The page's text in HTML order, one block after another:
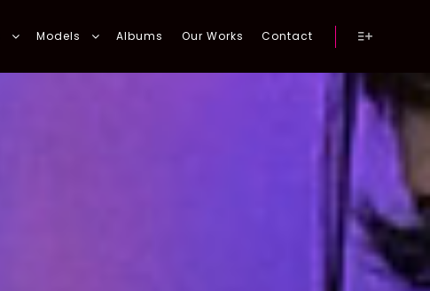
Models Albums Our Works Contact